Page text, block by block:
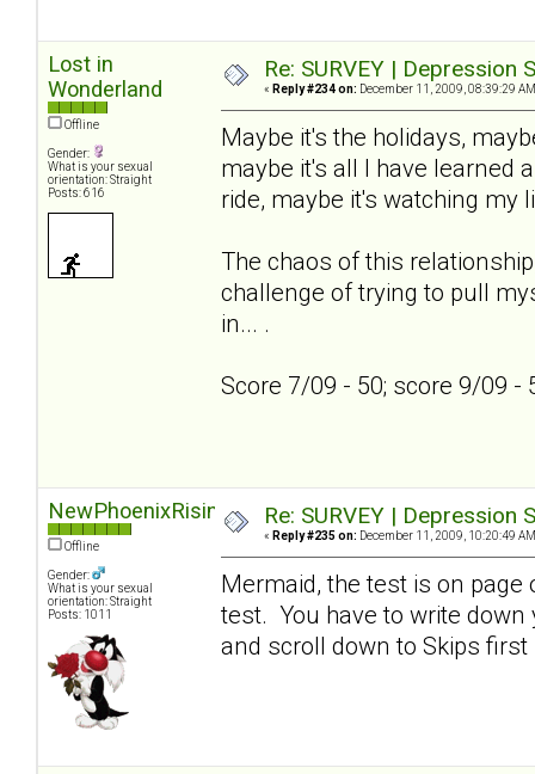
Lost in
Wonderland
Offline
Gender:
What is your sexual
orientation: Straight
Posts: 616
Re: SURVEY |
« Reply #234 on: December 11, 2009, 08:39:29
Maybe it's the holidays,
maybe it's all I have learned
ride, maybe it's watching my
The chaos of this
challenge of trying to pull
in... .
Score 7/09 - 50; score 9/09
NewPhoenixRising
Offline
Gender:
What is your sexual
orientation: Straight
Posts: 1011
Re: SURVEY |
« Reply #235 on: December 11, 2009, 10:20:49
Mermaid, the test is on
test. You have to write
and scroll down to Skips